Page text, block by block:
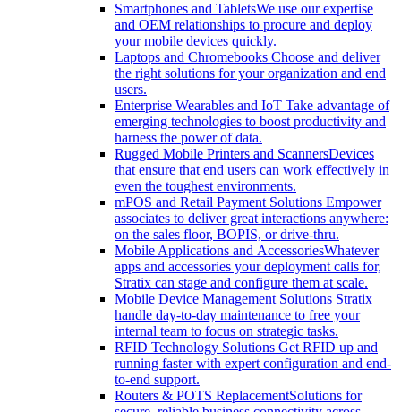
Smartphones and TabletsWe use our expertise
and OEM relationships to procure and deploy
your mobile devices quickly.
Laptops and Chromebooks Choose and deliver
the right solutions for your organization and end
users.
Enterprise Wearables and IoT Take advantage of
emerging technologies to boost productivity and
harness the power of data.
Rugged Mobile Printers and ScannersDevices
that ensure that end users can work effectively in
even the toughest environments.
mPOS and Retail Payment Solutions Empower
associates to deliver great interactions anywhere:
on the sales floor, BOPIS, or drive-thru.
Mobile Applications and AccessoriesWhatever
apps and accessories your deployment calls for,
Stratix can stage and configure them at scale.
Mobile Device Management Solutions Stratix
handle day-to-day maintenance to free your
internal team to focus on strategic tasks.
RFID Technology Solutions Get RFID up and
running faster with expert configuration and end-
to-end support.
Routers & POTS ReplacementSolutions for